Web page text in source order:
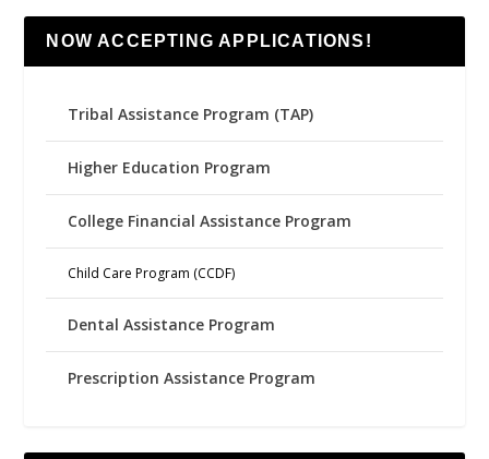
NOW ACCEPTING APPLICATIONS!
Tribal Assistance Program (TAP)
Higher Education Program
College Financial Assistance Program
Child Care Program (CCDF)
Dental Assistance Program
Prescription Assistance Program